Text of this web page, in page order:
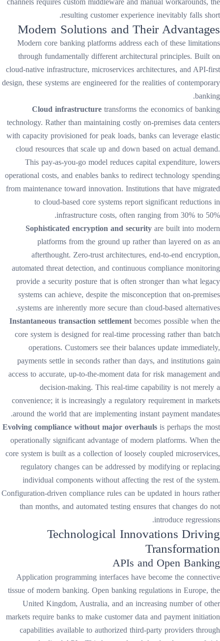
channels requires custom middleware and manual workarounds, the
resulting customer experience inevitably falls short.
Modern Solutions and Their Advantages
Modern core banking platforms address each of these limitations
through fundamentally different architectural principles. Built on
cloud-native infrastructure, microservices architectures, and API-first
design, these systems are engineered for the realities of contemporary
banking.
Cloud infrastructure transforms the economics of banking
technology. Rather than maintaining costly on-premises data centers
with capacity provisioned for peak loads, banks can leverage elastic
cloud resources that scale up and down based on actual demand.
This pay-as-you-go model reduces capital expenditure, lowers
operational costs, and enables banks to redirect technology spending
from maintenance toward innovation. Institutions that have migrated
to cloud-based core systems report significant reductions in
infrastructure costs, often ranging from 30% to 50%.
Sophisticated encryption and security are built into modern
platforms from the ground up rather than layered on as an
afterthought. Zero-trust architectures, end-to-end encryption,
automated threat detection, and continuous compliance monitoring
provide a security posture that is often stronger than what legacy
systems can achieve, despite the misconception that on-premises
systems are inherently more secure than cloud-based alternatives.
Instantaneous transaction settlement becomes possible when the
core system is designed for real-time processing rather than batch
operations. Customers see their balances update immediately,
payments settle in seconds rather than days, and institutions gain
access to accurate, up-to-the-moment data for risk management and
decision-making. This real-time capability is not merely a
convenience; it is increasingly a regulatory requirement in markets
around the world that are implementing instant payment mandates.
Evolving compliance without major overhauls is perhaps the most
operationally significant advantage of modern platforms. When the
core system is built as a collection of loosely coupled microservices,
regulatory changes can be addressed by modifying or replacing
individual components without affecting the rest of the system.
Configuration-driven compliance rules can be updated in hours rather
than months, and automated testing ensures that changes do not
introduce regressions.
Technological Innovations Driving
Transformation
APIs and Open Banking
Application programming interfaces have become the connective
tissue of modern banking. Open banking regulations in Europe, the
United Kingdom, Australia, and an increasing number of other
markets require banks to make customer data and payment initiation
capabilities available to authorized third-party providers through